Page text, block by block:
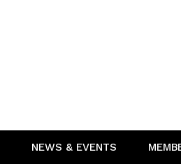
NEWS & EVENTS